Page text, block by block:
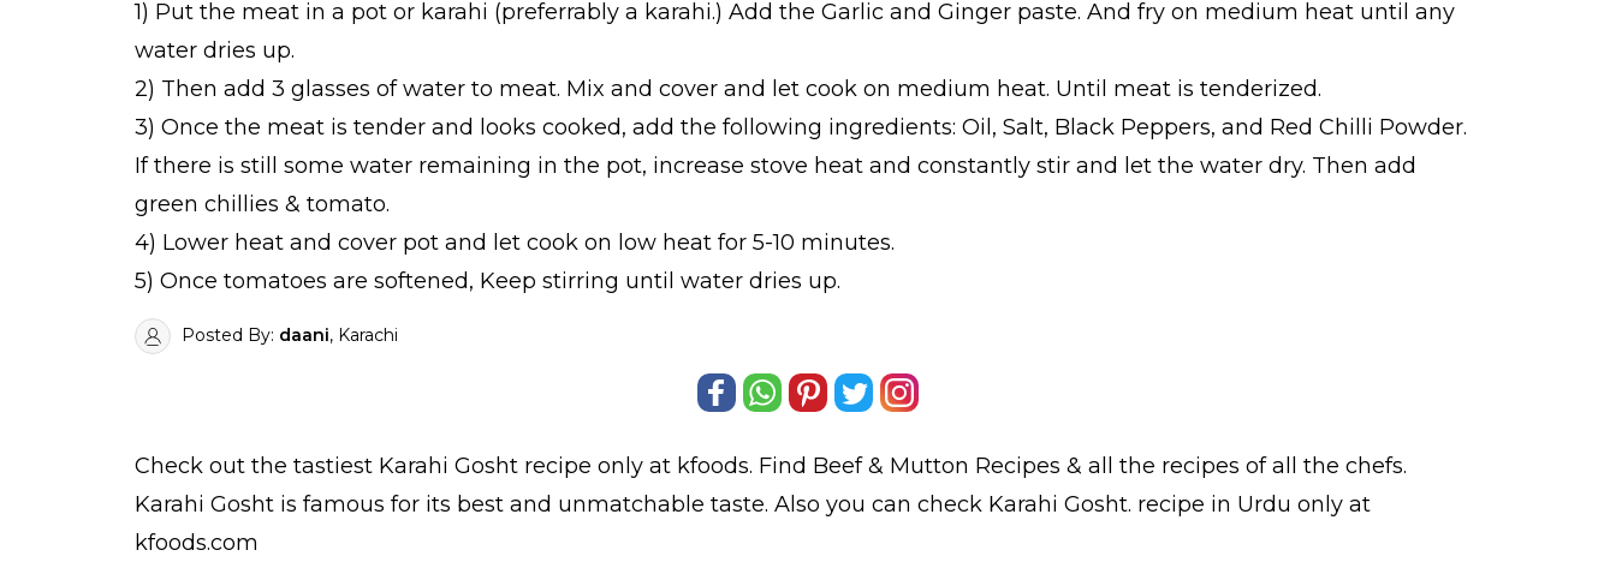
1) Put the meat in a pot or karahi (preferrably a karahi.) Add the Garlic and Ginger paste. And fry on medium heat until any
water dries up.
2) Then add 3 glasses of water to meat. Mix and cover and let cook on medium heat. Until meat is tenderized.
3) Once the meat is tender and looks cooked, add the following ingredients: Oil, Salt, Black Peppers, and Red Chilli Powder.
If there is still some water remaining in the pot, increase stove heat and constantly stir and let the water dry. Then add
green chillies & tomato.
4) Lower heat and cover pot and let cook on low heat for 5-10 minutes.
5) Once tomatoes are softened, Keep stirring until water dries up.
Posted By: daani, Karachi
Check out the tastiest Karahi Gosht recipe only at kfoods. Find Beef & Mutton Recipes & all the recipes of all the chefs.
Karahi Gosht is famous for its best and unmatchable taste. Also you can check Karahi Gosht. recipe in Urdu only at
kfoods.com